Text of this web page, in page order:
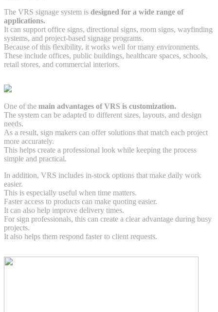
The VRS signage system is designed for a wide range of
applications.
It can support office signs, directional signs, room signs, wayfinding
systems, and project-based signage programs.
Because of this flexibility, it works well for many environments.
These include offices, public buildings, healthcare spaces, schools,
retail stores, and commercial interiors.
One of the main advantages of VRS is customization.
The system can be adapted to different sizes, layouts, and design
needs.
As a result, sign makers can offer solutions that match each project
more accurately.
This helps create a professional look while keeping the process
simple and practical.
In addition, VRS includes in-stock options that make daily work
easier.
This is especially useful when time matters.
Faster access to products can make quoting easier.
It can also help improve delivery times.
For sign professionals, this can create a clear advantage during busy
projects.
It also helps them respond faster to client requests.